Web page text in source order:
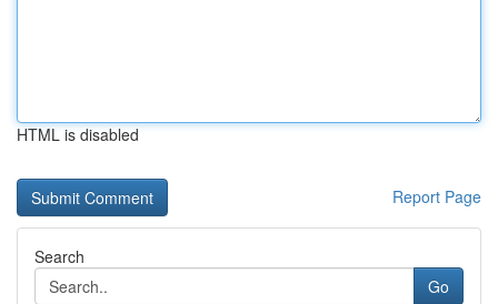
HTML is disabled
Report Page
Search
Go